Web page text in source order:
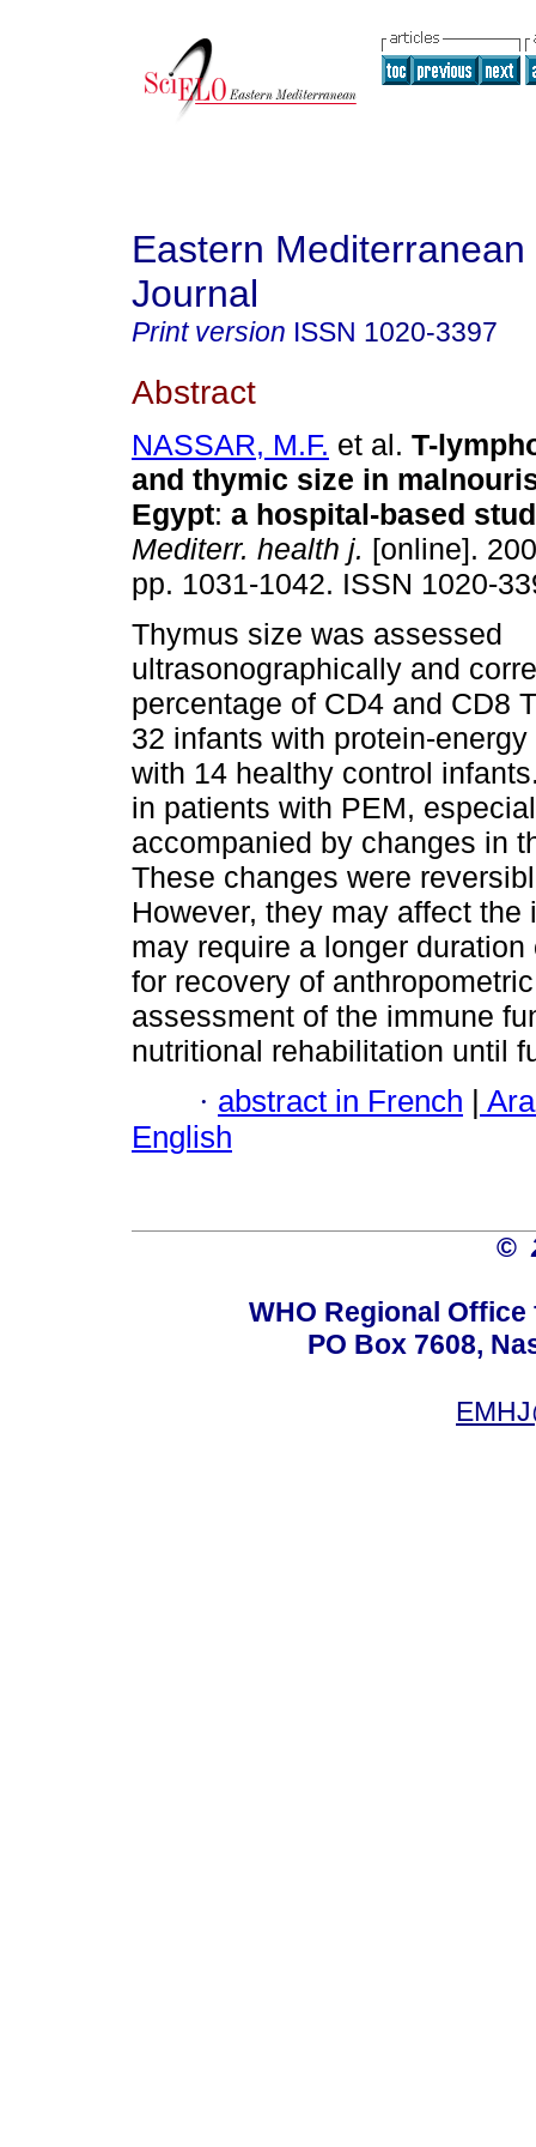
Eastern Mediterranean
Journal
Print version ISSN 1020-3397
Abstract
NASSAR, M.F. et al. T-
and thymic size in
Egypt: a hospital-based
Mediterr. health j. [online].
pp. 1031-1042. ISSN 1020-
Thymus size was assessed
ultrasonographically and
percentage of CD4 and CD8
32 infants with protein-
with 14 healthy control
in patients with PEM,
accompanied by changes in
These changes were
However, they may affect
may require a longer
for recovery of
assessment of the immune
nutritional rehabilitation until
· abstract in French
English
©
WHO Regional
PO Box 7608,